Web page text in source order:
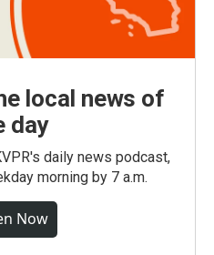
local news of
day
daily news podcast,
morning by 7 a.m.
Now